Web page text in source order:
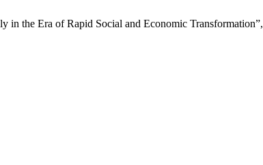
in the Era of Rapid Social and Economic Transformation”,